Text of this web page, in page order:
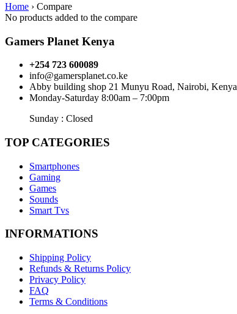
Home › Compare
No products added to the compare
Gamers Planet Kenya
+254 723 600089
info@gamersplanet.co.ke
Abby building shop 21 Munyu Road, Nairobi, Kenya
Monday-Saturday 8:00am – 7:00pm
Sunday : Closed
TOP CATEGORIES
Smartphones
Gaming
Games
Sounds
Smart Tvs
INFORMATIONS
Shipping Policy
Refunds & Returns Policy
Privacy Policy
FAQ
Terms & Conditions